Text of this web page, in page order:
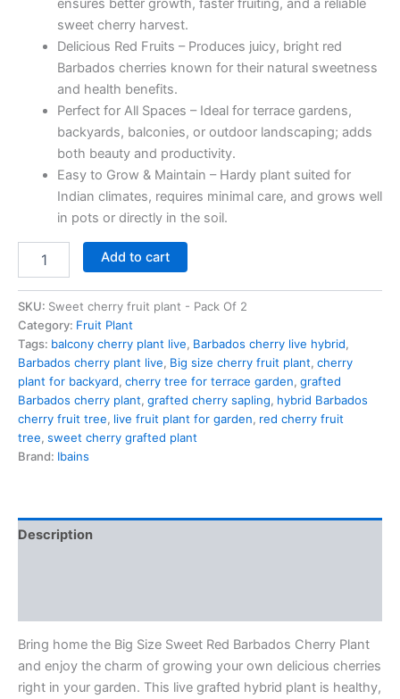
ensures better growth, faster fruiting, and a reliable
sweet cherry harvest.
Delicious Red Fruits – Produces juicy, bright red
Barbados cherries known for their natural sweetness
and health benefits.
Perfect for All Spaces – Ideal for terrace gardens,
backyards, balconies, or outdoor landscaping; adds
both beauty and productivity.
Easy to Grow & Maintain – Hardy plant suited for
Indian climates, requires minimal care, and grows well
in pots or directly in the soil.
Add to cart
SKU: Sweet cherry fruit plant - Pack Of 2
Category: Fruit Plant
Tags: balcony cherry plant live, Barbados cherry live hybrid,
Barbados cherry plant live, Big size cherry fruit plant, cherry
plant for backyard, cherry tree for terrace garden, grafted
Barbados cherry plant, grafted cherry sapling, hybrid Barbados
cherry fruit tree, live fruit plant for garden, red cherry fruit
tree, sweet cherry grafted plant
Brand: Ibains
Description
Bring home the Big Size Sweet Red Barbados Cherry Plant
and enjoy the charm of growing your own delicious cherries
right in your garden. This live grafted hybrid plant is healthy,